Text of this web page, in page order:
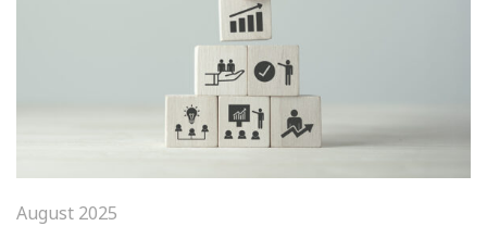
August 2025